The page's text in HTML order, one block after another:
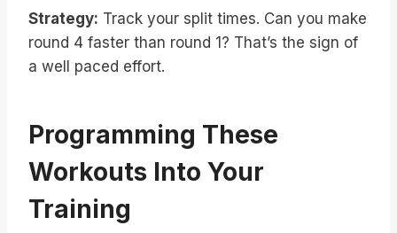
Strategy: Track your split times. Can you make
round 4 faster than round 1? That’s the sign of
a well paced effort.
Programming These
Workouts Into Your
Training